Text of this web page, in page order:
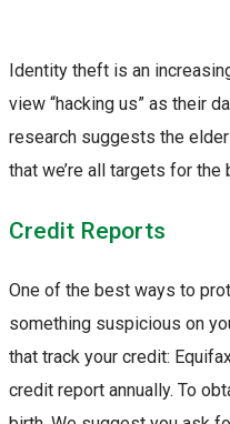
Identity theft is an
view “hacking us” as their
research suggests the
that we’re all targets for
Credit Reports
One of the best ways to
something suspicious on
that track your credit:
credit report annually. To